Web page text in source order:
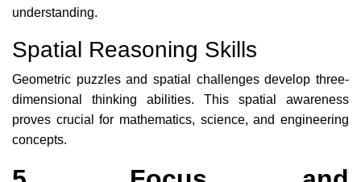
understanding.
Spatial Reasoning Skills
Geometric puzzles and spatial challenges develop three-
dimensional thinking abilities. This spatial awareness
proves crucial for mathematics, science, and engineering
concepts.